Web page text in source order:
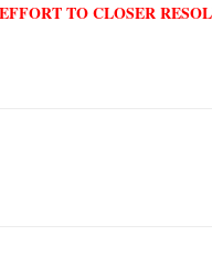
TO CLOSER